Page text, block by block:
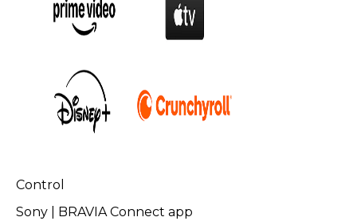
Control
Sony | BRAVIA Connect app